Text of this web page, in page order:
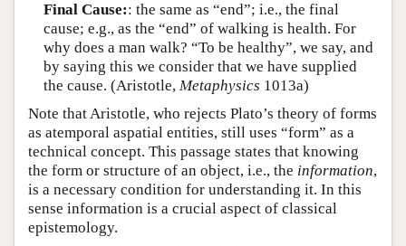
Final Cause:: the same as “end”; i.e., the final
cause; e.g., as the “end” of walking is health. For
why does a man walk? “To be healthy”, we say, and
by saying this we consider that we have supplied
the cause. (Aristotle, Metaphysics 1013a)
Note that Aristotle, who rejects Plato’s theory of forms
as atemporal aspatial entities, still uses “form” as a
technical concept. This passage states that knowing
the form or structure of an object, i.e., the information,
is a necessary condition for understanding it. In this
sense information is a crucial aspect of classical
epistemology.